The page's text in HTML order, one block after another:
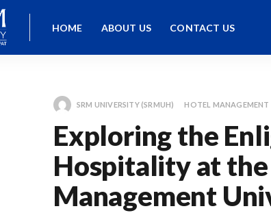
HOME ABOUT US CONTACT US
SRM UNIVERSITY (SRMUH) HOTEL MANAGEMENT
Exploring the
Hospitality at
Management